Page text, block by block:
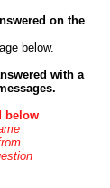
on the
below.
with a
below